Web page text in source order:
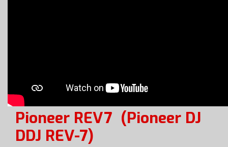
Pioneer REV7 (Pioneer DJ
DDJ REV-7)